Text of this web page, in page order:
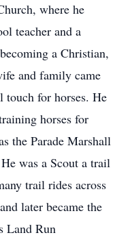
where he
teacher and a
a Christian,
and family came
touch for horses. He
horses for
the Parade Marshall
was a Scout a trail
trail rides across
later became the
Land Run